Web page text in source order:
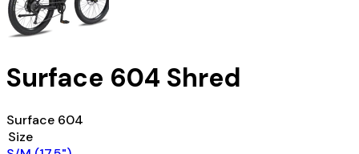
Surface 604 Shred
Surface 604
Size